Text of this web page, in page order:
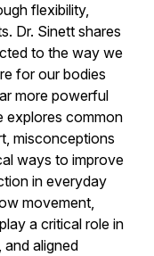
flexibility,
Dr. Sinett shares
to the way we
for our bodies
more powerful
explores common
misconceptions
ways to improve
in everyday
movement,
a critical role in
aligned